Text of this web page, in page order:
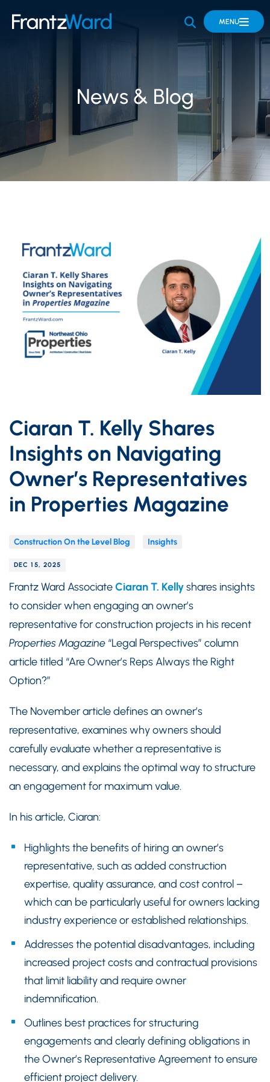
OPEN SITE
MENU
News & Blog
Ciaran T. Kelly Shares
Insights on Navigating
Owner’s Representatives
in Properties Magazine
Construction On the Level Blog Insights
DEC 15, 2025
Frantz Ward AssociateCiaran T. Kellyshares insights
to consider when engaging an owner’s
representative for construction projects in his recent
Properties Magazine “Legal Perspectives” column
article titled “Are Owner’s Reps Always the Right
Option?”
The November article defines an owner’s
representative, examines why owners should
carefully evaluate whether a representative is
necessary, and explains the optimal way to structure
an engagement for maximum value.
In his article, Ciaran:
Highlights the benefits of hiring an owner’s
representative, such as added construction
expertise, quality assurance, and cost control –
which can be particularly useful for owners lacking
industry experience or established relationships.
Addresses the potential disadvantages, including
increased project costs and contractual provisions
that limit liability and require owner
indemnification.
Outlines best practices for structuring
engagements and clearly defining obligations in
the Owner’s Representative Agreement to ensure
efficient project delivery.